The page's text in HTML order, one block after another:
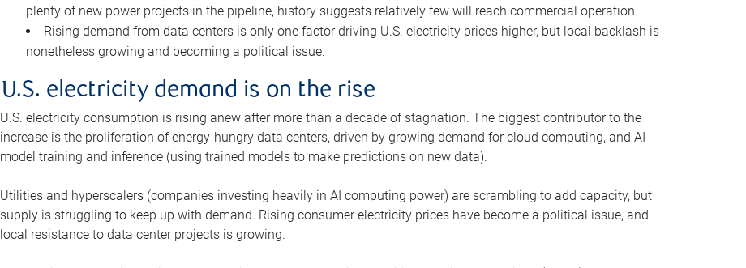
plenty of new power projects in the pipeline, history suggests relatively few will reach commercial operation.
Rising demand from data centers is only one factor driving U.S. electricity prices higher, but local backlash is
nonetheless growing and becoming a political issue.
U.S. electricity demand is on the rise
U.S. electricity consumption is rising anew after more than a decade of stagnation. The biggest contributor to the
increase is the proliferation of energy-hungry data centers, driven by growing demand for cloud computing, and AI
model training and inference (using trained models to make predictions on new data).
Utilities and hyperscalers (companies investing heavily in AI computing power) are scrambling to add capacity, but
supply is struggling to keep up with demand. Rising consumer electricity prices have become a political issue, and
local resistance to data center projects is growing.